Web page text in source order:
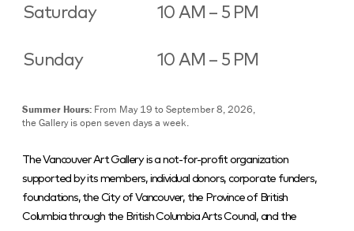
Saturday 10 AM – 5 PM
Sunday 10 AM – 5 PM
Summer Hours: From May 19 to September 8, 2026,
the Gallery is open seven days a week.
The Vancouver Art Gallery is a not-for-profit organization
supported by its members, individual donors, corporate funders,
foundations, the City of Vancouver, the Province of British
Columbia through the British Columbia Arts Council, and the